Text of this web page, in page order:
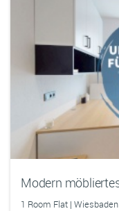
1 Room Flat |